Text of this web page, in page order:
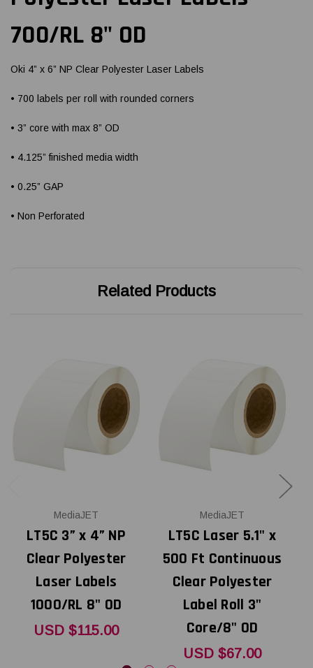
700/RL 8" OD
Oki 4” x 6” NP Clear Polyester Laser Labels
• 700 labels per roll with rounded corners
• 3” core with max 8” OD
• 4.125” finished media width
• 0.25” GAP
• Non Perforated
Related Products
MediaJET
LT5C 3” x 4” NP
Clear Polyester
Laser Labels
1000/RL 8" OD
USD $115.00
MediaJET
LT5C Laser 5.1" x
500 Ft Continuous
Clear Polyester
Label Roll 3"
Core/8" OD
USD $67.00